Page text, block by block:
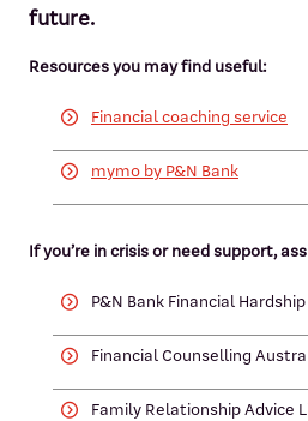
future.
Resources you may find useful:
Financial coaching service
mymo by P&N Bank
If you’re in crisis or need support,
P&N Bank Financial
Financial Counselling
Family Relationship Advice